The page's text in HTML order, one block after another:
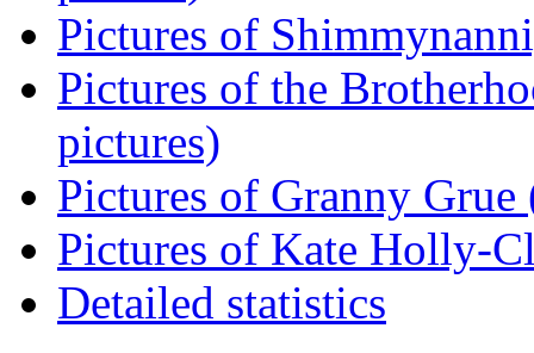
Pictures of
Pictures of the
pictures)
Pictures of Granny Grue
Pictures of Kate Holly-
Detailed statistics